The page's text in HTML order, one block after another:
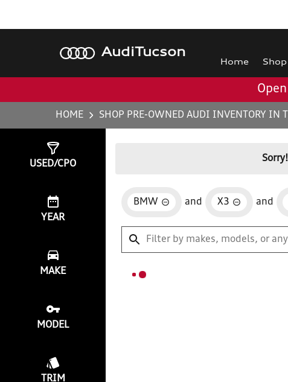
Audi Tucson
Home
HOME SHOP PRE-OWNED AUDI INVENTORY IN
USED/CPO
YEAR
MAKE
MODEL
TRIM
BMW and X3 and